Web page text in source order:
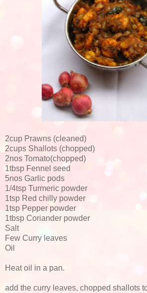
2cup Prawns (cleaned)
2cups Shallots (chopped)
2nos Tomato(chopped)
1tbsp Fennel seed
5nos Garlic pods
1/4tsp Turmeric powder
1tsp Red chilly powder
1tsp Pepper powder
1tbsp Coriander powder
Salt
Few Curry leaves
Oil
Heat oil in a pan.
add the curry leaves, chopped shallots